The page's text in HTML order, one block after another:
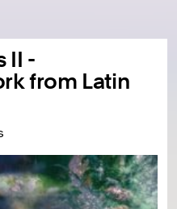
II -
from Latin